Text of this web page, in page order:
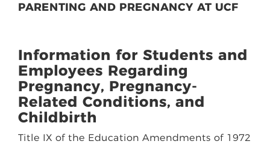
PARENTING AND PREGNANCY AT UCF
Information for Students and
Employees Regarding
Pregnancy, Pregnancy-
Related Conditions, and
Childbirth
Title IX of the Education Amendments of 1972